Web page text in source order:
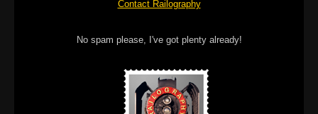
Contact Railography
No spam please, I've got plenty already!